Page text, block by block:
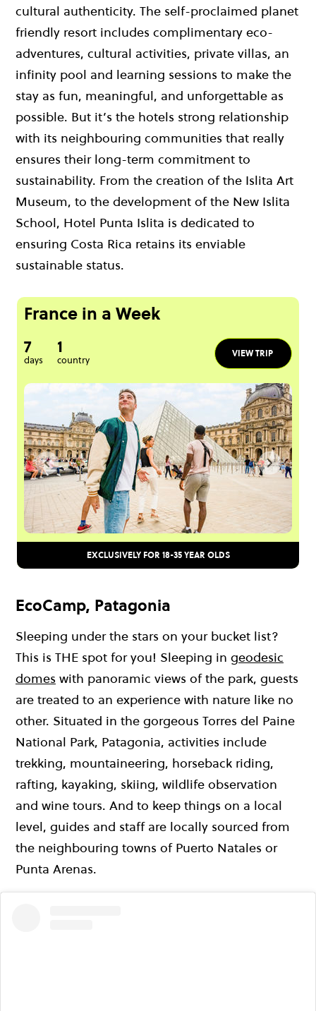
cultural authenticity. The self-proclaimed planet
friendly resort includes complimentary eco-
adventures, cultural activities, private villas, an
infinity pool and learning sessions to make the
stay as fun, meaningful, and unforgettable as
possible. But it’s the hotels strong relationship
with its neighbouring communities that really
ensures their long-term commitment to
sustainability. From the creation of the Islita Art
Museum, to the development of the New Islita
School, Hotel Punta Islita is dedicated to
ensuring Costa Rica retains its enviable
sustainable status.
France in a Week
7
days
1
country
VIEW TRIP
EXCLUSIVELY FOR 18-35 YEAR OLDS
EcoCamp, Patagonia
Sleeping under the stars on your bucket list?
This is THE spot for you! Sleeping in geodesic
domes with panoramic views of the park, guests
are treated to an experience with nature like no
other. Situated in the gorgeous Torres del Paine
National Park, Patagonia, activities include
trekking, mountaineering, horseback riding,
rafting, kayaking, skiing, wildlife observation
and wine tours. And to keep things on a local
level, guides and staff are locally sourced from
the neighbouring towns of Puerto Natales or
Punta Arenas.